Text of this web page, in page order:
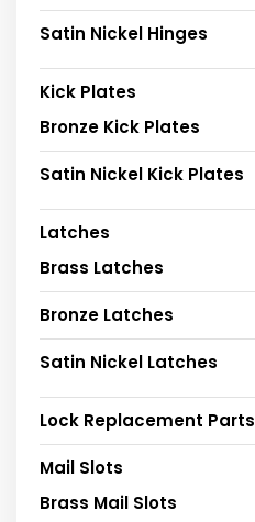
Satin Nickel Hinges
Kick Plates
Bronze Kick Plates
Satin Nickel Kick Plates
Latches
Brass Latches
Bronze Latches
Satin Nickel Latches
Lock Replacement Parts
Mail Slots
Brass Mail Slots